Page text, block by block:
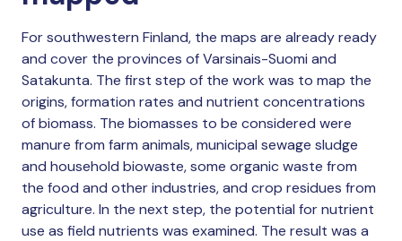
For southwestern Finland, the maps are already ready
and cover the provinces of Varsinais-Suomi and
Satakunta. The first step of the work was to map the
origins, formation rates and nutrient concentrations
of biomass. The biomasses to be considered were
manure from farm animals, municipal sewage sludge
and household biowaste, some organic waste from
the food and other industries, and crop residues from
agriculture. In the next step, the potential for nutrient
use as field nutrients was examined. The result was a